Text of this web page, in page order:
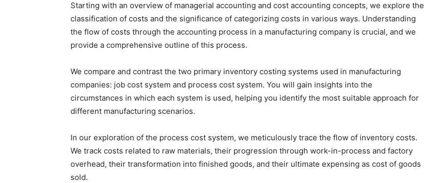
Starting with an overview of managerial accounting and cost accounting concepts, we explore the
classification of costs and the significance of categorizing costs in various ways. Understanding
the flow of costs through the accounting process in a manufacturing company is crucial, and we
provide a comprehensive outline of this process.
We compare and contrast the two primary inventory costing systems used in manufacturing
companies: job cost system and process cost system. You will gain insights into the
circumstances in which each system is used, helping you identify the most suitable approach for
different manufacturing scenarios.
In our exploration of the process cost system, we meticulously trace the flow of inventory costs.
We track costs related to raw materials, their progression through work-in-process and factory
overhead, their transformation into finished goods, and their ultimate expensing as cost of goods
sold.